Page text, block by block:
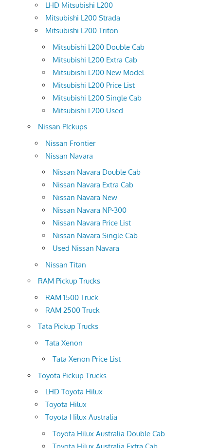
LHD Mitsubishi L200
Mitsubishi L200 Strada
Mitsubishi L200 Triton
Mitsubishi L200 Double Cab
Mitsubishi L200 Extra Cab
Mitsubishi L200 New Model
Mitsubishi L200 Price List
Mitsubishi L200 Single Cab
Mitsubishi L200 Used
Nissan PIckups
Nissan Frontier
Nissan Navara
Nissan Navara Double Cab
Nissan Navara Extra Cab
Nissan Navara New
Nissan Navara NP-300
Nissan Navara Price List
Nissan Navara Single Cab
Used Nissan Navara
Nissan Titan
RAM Pickup Trucks
RAM 1500 Truck
RAM 2500 Truck
Tata Pickup Trucks
Tata Xenon
Tata Xenon Price List
Toyota Pickup Trucks
LHD Toyota Hilux
Toyota Hilux
Toyota Hilux Australia
Toyota Hilux Australia Double Cab